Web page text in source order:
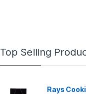
Top Selling
Rays